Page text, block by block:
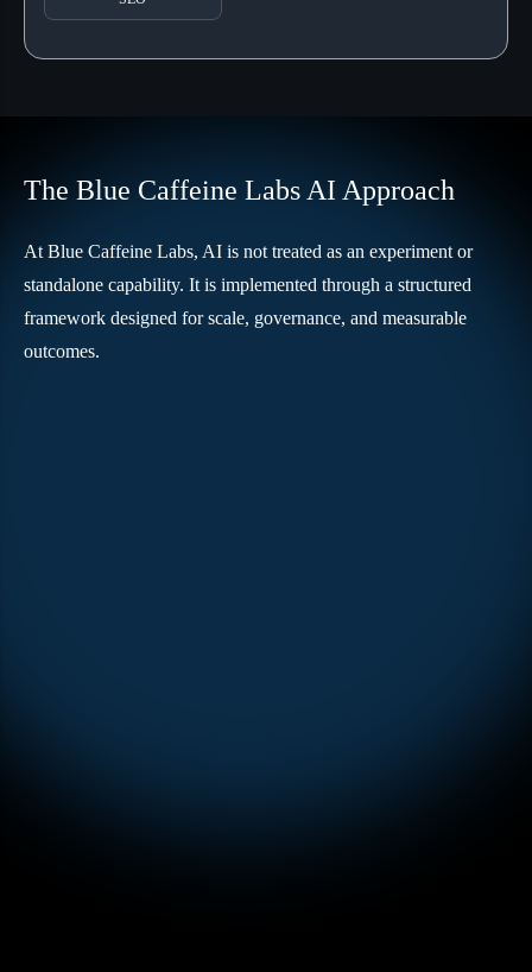
The Blue Caffeine Labs AI Approach
At Blue Caffeine Labs, AI is not treated as an experiment or
standalone capability. It is implemented through a structured
framework designed for scale, governance, and measurable
outcomes.